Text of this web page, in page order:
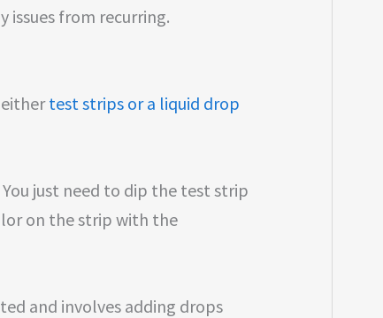
issues from recurring.
eithertest strips or a liquid drop
just need to dip the test strip
on the strip with the
and involves adding drops